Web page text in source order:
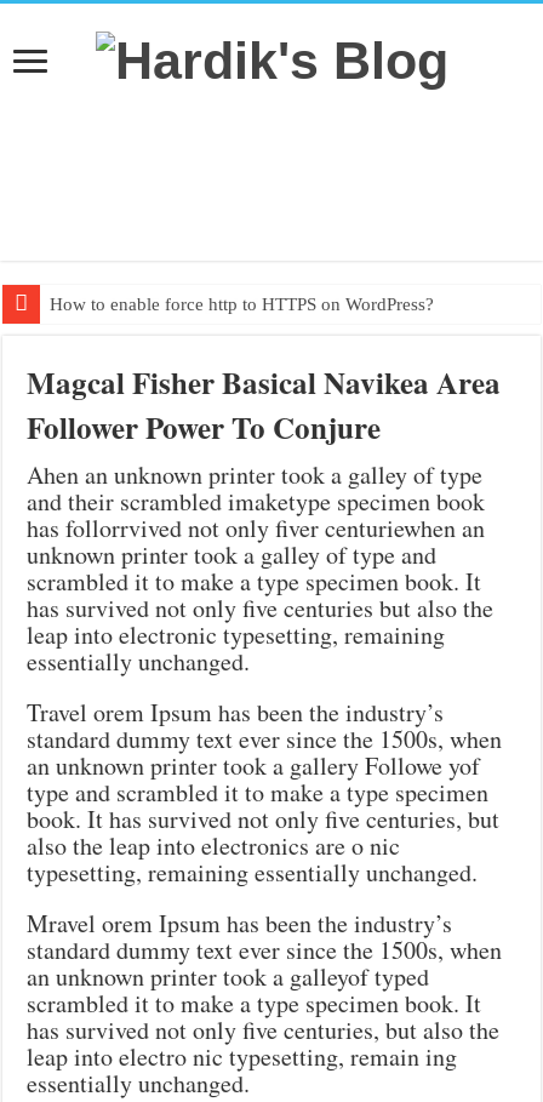
How to enable force http to HTTPS on WordPress?
Textbook PDF from grade 1 to grade 10
Magcal Fisher Basical Navikea Area
Follower Power To Conjure
Ahen an unknown printer took a galley of type
and their scrambled imaketype specimen book
has follorrvived not only fiver centuriewhen an
unknown printer took a galley of type and
scrambled it to make a type specimen book. It
has survived not only five centuries but also the
leap into electronic typesetting, remaining
essentially unchanged.
Travel orem Ipsum has been the industry’s
standard dummy text ever since the 1500s, when
an unknown printer took a gallery Followe yof
type and scrambled it to make a type specimen
book. It has survived not only five centuries, but
also the leap into electronics are o nic
typesetting, remaining essentially unchanged.
Mravel orem Ipsum has been the industry’s
standard dummy text ever since the 1500s, when
an unknown printer took a galleyof typed
scrambled it to make a type specimen book. It
has survived not only five centuries, but also the
leap into electro nic typesetting, remain ing
essentially unchanged.